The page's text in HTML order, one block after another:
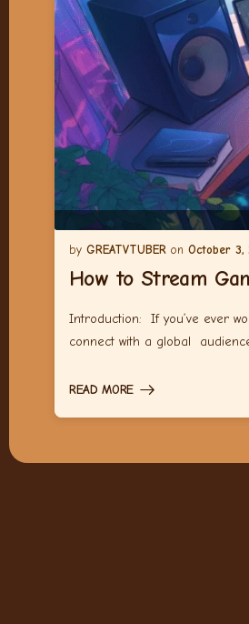
GREATVTUBER October 3,
How to Stream
Introduction: If you’ve ever
connect with a global
READ MORE